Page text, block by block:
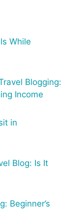
While
Blogging:
Income
in
Blog: Is It
Beginner’s